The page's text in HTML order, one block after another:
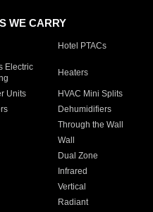
WE CARRY
Hotel PTACs
Electric
Heaters
Units HVAC Mini Splits
Dehumidifiers
Through the Wall
Wall
Dual Zone
Infrared
Vertical
Radiant